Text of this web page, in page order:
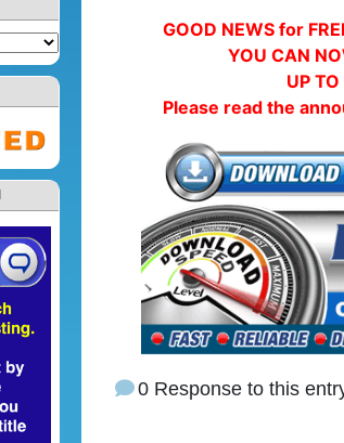
GOOD NEWS for
YOU CAN
UP TO
Please read the
0 Response to this